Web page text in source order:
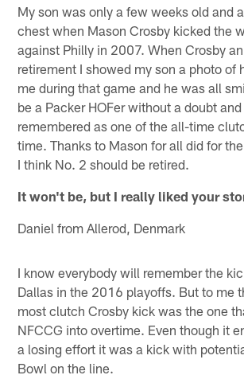
My son was only a few weeks old and
chest when Mason Crosby kicked the
against Philly in 2007. When Crosby
retirement I showed my son a photo of
me during that game and he was all
be a Packer HOFer without a doubt
remembered as one of the all-time
time. Thanks to Mason for all did for
I think No. 2 should be retired.
It won't be, but I really liked your
Daniel from Allerod, Denmark
I know everybody will remember the
Dallas in the 2016 playoffs. But to me
most clutch Crosby kick was the one
NFCCG into overtime. Even though it
a losing effort it was a kick with
Bowl on the line.